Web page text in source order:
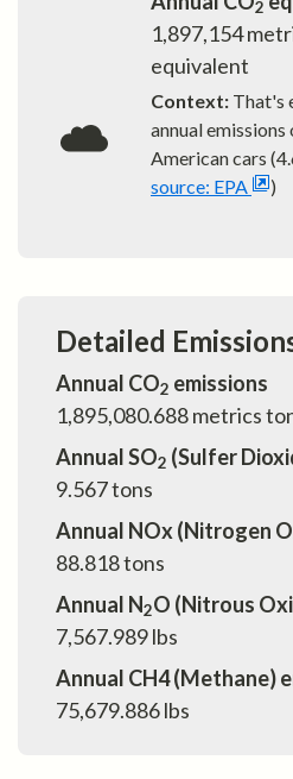
2
1,897,154
equivalent
Context: That's
annual
American cars
source: EPA
)
Detailed
Annual CO2 emissions
1,895,080.688metrics
Annual SO2 (Sulfer
9.567tons
Annual NOx (Nitrogen
88.818tons
Annual N2O (Nitrous
7,567.989lbs
Annual CH4 (Methane)
75,679.886lbs